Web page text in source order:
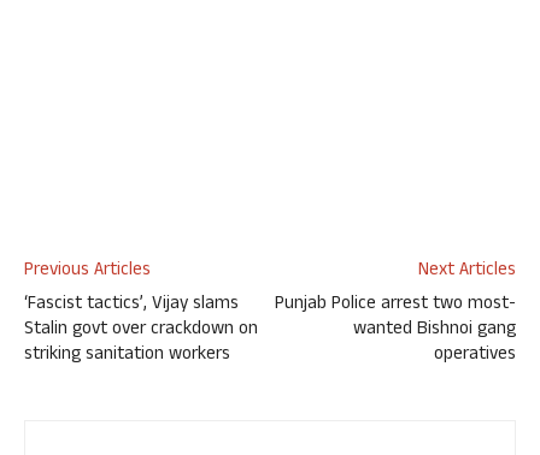
Previous Articles
‘Fascist tactics’, Vijay slams
Stalin govt over crackdown on
striking sanitation workers
Next Articles
Punjab Police arrest two most-
wanted Bishnoi gang
operatives